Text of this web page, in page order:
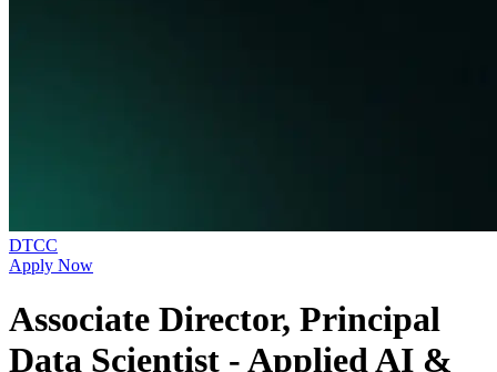
DTCC
Apply Now
Associate Director, Principal
Data Scientist - Applied AI &